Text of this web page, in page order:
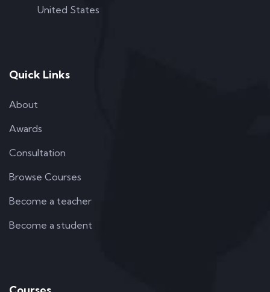
United States
Quick Links
About
Awards
Consultation
Browse Courses
Become a teacher
Become a student